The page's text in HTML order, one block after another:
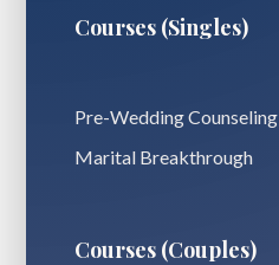
Courses (Singles)
Pre-Wedding Counseling
Marital Breakthrough
Courses (Couples)